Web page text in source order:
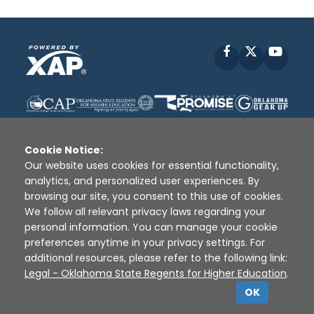
Facebook
Disclaimer | Terms of Use | Privacy Policy
Sources
XAP © 2010 - 2026
Cookie Notice:
Our website uses cookies for essential functionality,
analytics, and personalized user experiences. By
browsing our site, you consent to this use of cookies.
We follow all relevant privacy laws regarding your
personal information. You can manage your cookie
preferences anytime in your privacy settings. For
additional resources, please refer to the following link:
Legal - Oklahoma State Regents for Higher Education.
OK